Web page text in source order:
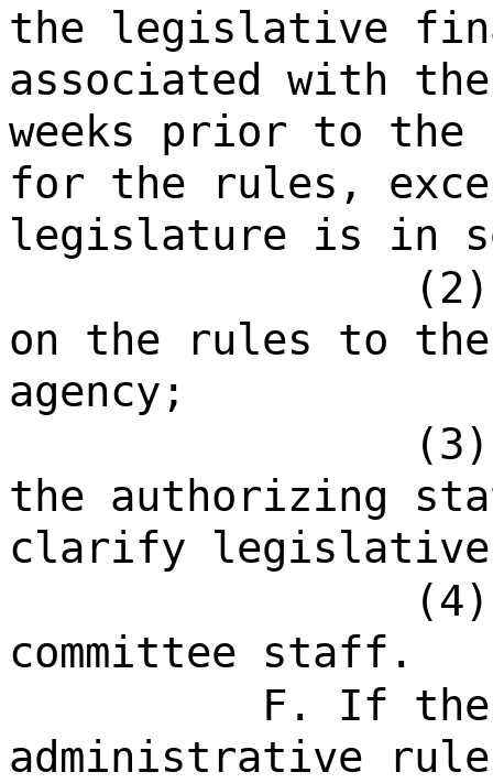
the legislative
associated with
weeks prior to
for the rules,
legislature is in
(2)
on the rules to the
agency;
the authorizing
clarify
committee staff.
F. If
administrative rule